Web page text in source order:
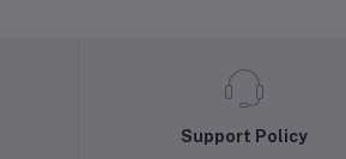
Support Policy